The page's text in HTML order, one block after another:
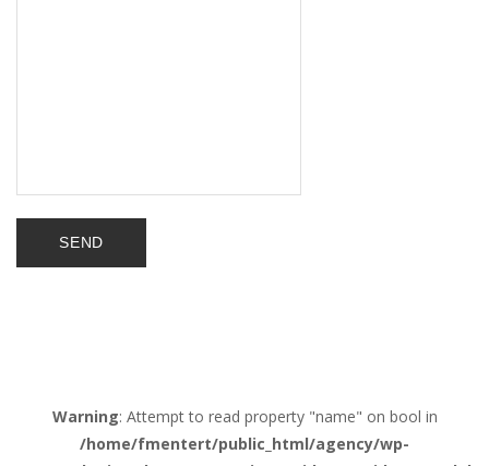
Warning: Attempt to read property "name" on bool in
/home/fmentert/public_html/agency/wp-